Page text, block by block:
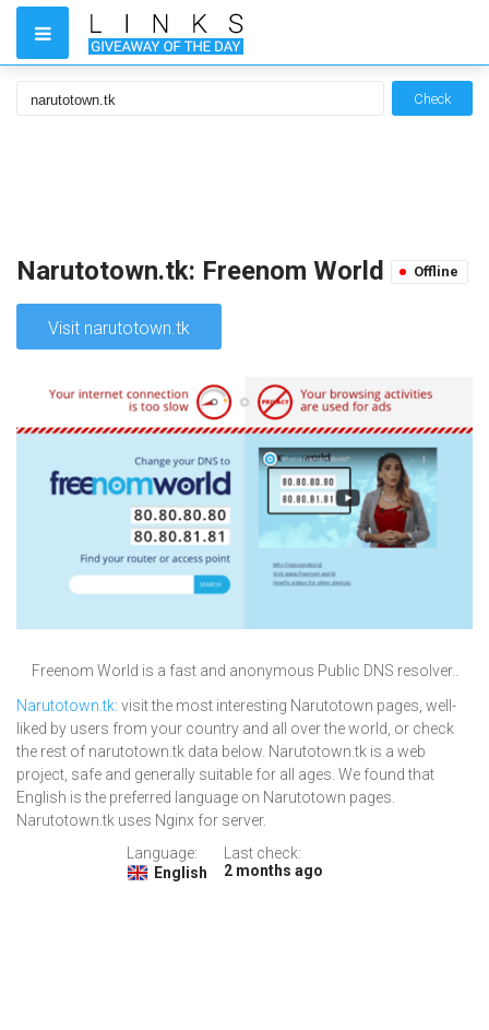
Check
Narutotown.tk: Freenom World Offline
Visit narutotown.tk
Freenom World is a fast and anonymous Public DNS resolver..
Narutotown.tk: visit the most interesting Narutotown pages, well-
liked by users from your country and all over the world, or check
the rest of narutotown.tk data below. Narutotown.tk is a web
project, safe and generally suitable for all ages. We found that
English is the preferred language on Narutotown pages.
Narutotown.tk uses Nginx for server.
Language:
English
Last check:
2 months ago